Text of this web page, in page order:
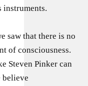
instruments.
saw that there is no
of consciousness.
Steven Pinker can
believe